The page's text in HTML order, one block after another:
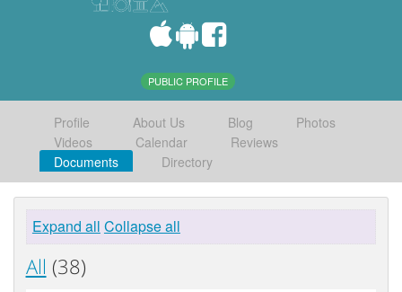
PUBLIC PROFILE
Profile About Us Blog
Photos
Videos
Calendar
Reviews
Documents
Directory
Expand all Collapse all
All (38)